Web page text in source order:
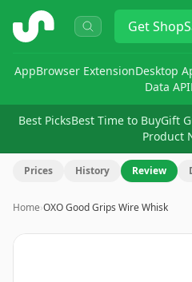
ShopSavvy Get
AppBrowser ExtensionDesktop
Data API
Best PicksBest Time to BuyGift
Product
Prices History Review
Home›OXO Good Grips Wire Whisk
Image